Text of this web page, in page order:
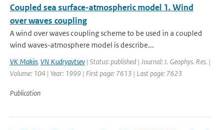
Coupled sea surface-atmospheric model 1. Wind
over waves coupling
A wind over waves coupling scheme to be used in a coupled
wind waves-atmosphere model is describe...
VK Makin, VN Kudryavtsev| Status: published | Journal: J. Geophys. Res. |
Volume: 104 | Year: 1999 | First page: 7613 | Last page: 7623
Publication